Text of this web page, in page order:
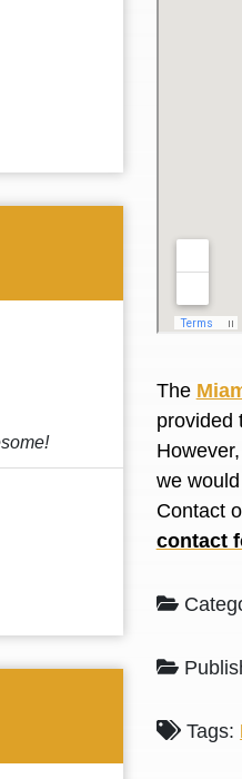
The
provided
we
Contact
contact
Tags:
Read More
Thank you
treatment
L. S.